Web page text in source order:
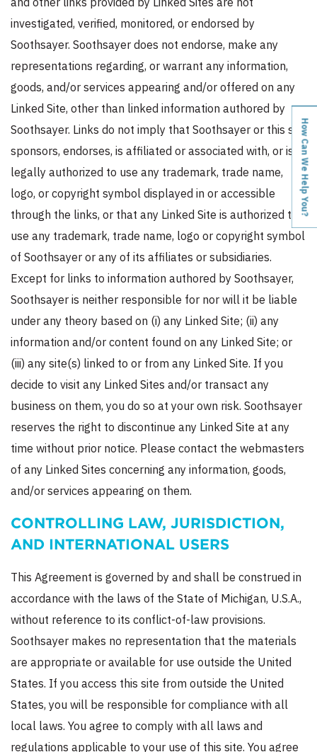
investigated, verified, monitored, or endorsed by
Soothsayer. Soothsayer does not endorse, make any
representations regarding, or warrant any information,
goods, and/or services appearing and/or offered on any
Linked Site, other than linked information authored by
Soothsayer. Links do not imply that Soothsayer or this site
sponsors, endorses, is affiliated or associated with, or is
legally authorized to use any trademark, trade name,
logo, or copyright symbol displayed in or accessible
through the links, or that any Linked Site is authorized to
use any trademark, trade name, logo or copyright symbol
of Soothsayer or any of its affiliates or subsidiaries.
Except for links to information authored by Soothsayer,
Soothsayer is neither responsible for nor will it be liable
under any theory based on (i) any Linked Site; (ii) any
information and/or content found on any Linked Site; or
(iii) any site(s) linked to or from any Linked Site. If you
decide to visit any Linked Sites and/or transact any
business on them, you do so at your own risk. Soothsayer
reserves the right to discontinue any Linked Site at any
time without prior notice. Please contact the webmasters
of any Linked Sites concerning any information, goods,
and/or services appearing on them.
CONTROLLING LAW, JURISDICTION,
AND INTERNATIONAL USERS
This Agreement is governed by and shall be construed in
accordance with the laws of the State of Michigan, U.S.A.,
without reference to its conflict-of-law provisions.
Soothsayer makes no representation that the materials
are appropriate or available for use outside the United
States. If you access this site from outside the United
States, you will be responsible for compliance with all
local laws. You agree to comply with all laws and
regulations applicable to your use of this site. You agree
How Can We Help You?